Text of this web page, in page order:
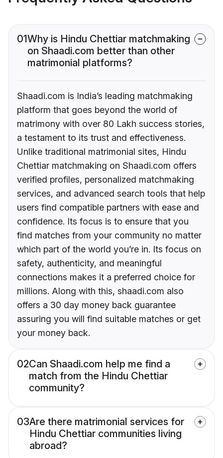
01Why is Hindu Chettiar matchmaking
on Shaadi.com better than other
matrimonial platforms?
Shaadi.com is India’s leading matchmaking
platform that goes beyond the world of
matrimony with over 80 Lakh success stories,
a testament to its trust and effectiveness.
Unlike traditional matrimonial sites, Hindu
Chettiar matchmaking on Shaadi.com offers
verified profiles, personalized matchmaking
services, and advanced search tools that help
users find compatible partners with ease and
confidence. Its focus is to ensure that you
find matches from your community no matter
which part of the world you’re in. Its focus on
safety, authenticity, and meaningful
connections makes it a preferred choice for
millions. Along with this, shaadi.com also
offers a 30 day money back guarantee
assuring you will find suitable matches or get
your money back.
02Can Shaadi.com help me find a
match from the Hindu Chettiar
community?
03Are there matrimonial services for
Hindu Chettiar communities living
abroad?